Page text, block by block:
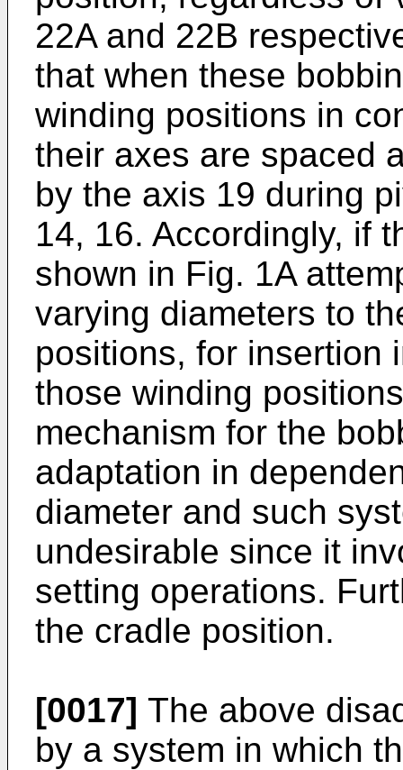
22A and 22B
that when these
winding positions in
their axes are spaced
by the axis 19 during
14, 16. Accordingly, if
shown in Fig. 1A
varying diameters to
positions, for insertion
those winding
mechanism for the
adaptation in
diameter and such
undesirable since it
setting operations.
the cradle position.
[0017] The above
by a system in which